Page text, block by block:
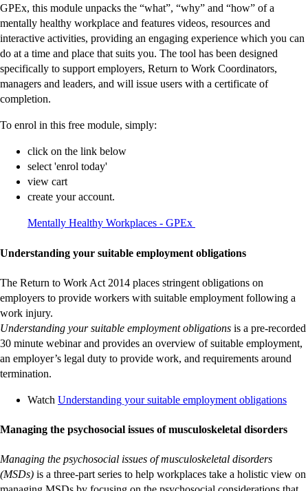
GPEx, this module unpacks the “what”, “why” and “how” of a
mentally healthy workplace and features videos, resources and
interactive activities, providing an engaging experience which you can
do at a time and place that suits you. The tool has been designed
specifically to support employers, Return to Work Coordinators,
managers and leaders, and will issue users with a certificate of
completion.
To enrol in this free module, simply:
click on the link below
select 'enrol today'
view cart
create your account.
Mentally Healthy Workplaces - GPEx
site
site
site
site
site
site
site
site
site
site
Understanding your suitable employment obligations
The Return to Work Act 2014 places stringent obligations on
employers to provide workers with suitable employment following a
work injury.
Understanding your suitable employment obligations is a pre-recorded
30 minute webinar and provides an overview of suitable employment,
an employer’s legal duty to provide work, and requirements around
termination.
Watch Understanding your suitable employment obligations-
site
Managing the psychosocial issues of musculoskeletal disorders
Managing the psychosocial issues of musculoskeletal disorders
(MSDs) is a three-part series to help workplaces take a holistic view on